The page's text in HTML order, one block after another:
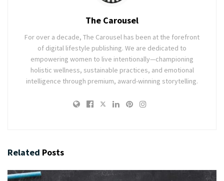
The Carousel
For over a decade, The Carousel has been at the forefront
of digital lifestyle publishing. We are dedicated to
empowering women to live intentionally—championing
holistic wellness, sustainable practices, and emotional
intelligence through premium, award-winning storytelling.
Related Posts